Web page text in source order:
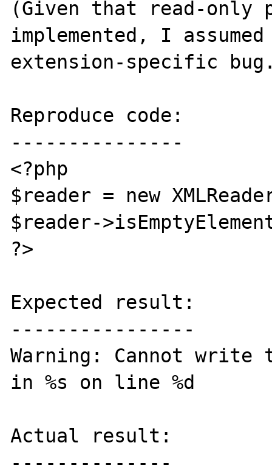
(Given that read-only
implemented, I
extension-specific
Reproduce code:
---------------
<?php
$reader = new
$reader-
?>
Expected result:
----------------
Warning: Cannot
in %s on line %d
Actual result:
--------------